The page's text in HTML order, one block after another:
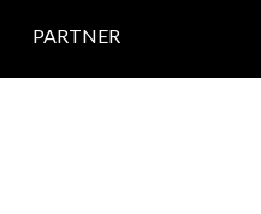
PARTNER